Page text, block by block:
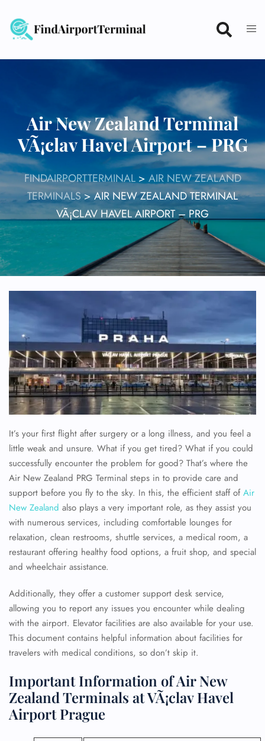
content
Air New Zealand Terminal
VÃ¡clav Havel Airport – PRG
FINDAIRPORTTERMINAL> AIR NEW ZEALAND
TERMINALS>AIR NEW ZEALAND TERMINAL
VÃ¡CLAV HAVEL AIRPORT – PRG
It’s your first flight after surgery or a long illness, and you feel a
little weak and unsure. What if you get tired? What if you could
successfully encounter the problem for good? That’s where the
Air New Zealand PRG Terminal steps in to provide care and
support before you fly to the sky. In this, the efficient staff ofAir
New Zealand also plays a very important role, as they assist you
with numerous services, including comfortable lounges for
relaxation, clean restrooms, shuttle services, a medical room, a
restaurant offering healthy food options, a fruit shop, and special
and wheelchair assistance.
Additionally, they offer a customer support desk service,
allowing you to report any issues you encounter while dealing
with the airport. Elevator facilities are also available for your use.
This document contains helpful information about facilities for
travelers with medical conditions, so don’t skip it.
Important Information of Air New
Zealand Terminals at VÃ¡clav Havel
Airport Prague